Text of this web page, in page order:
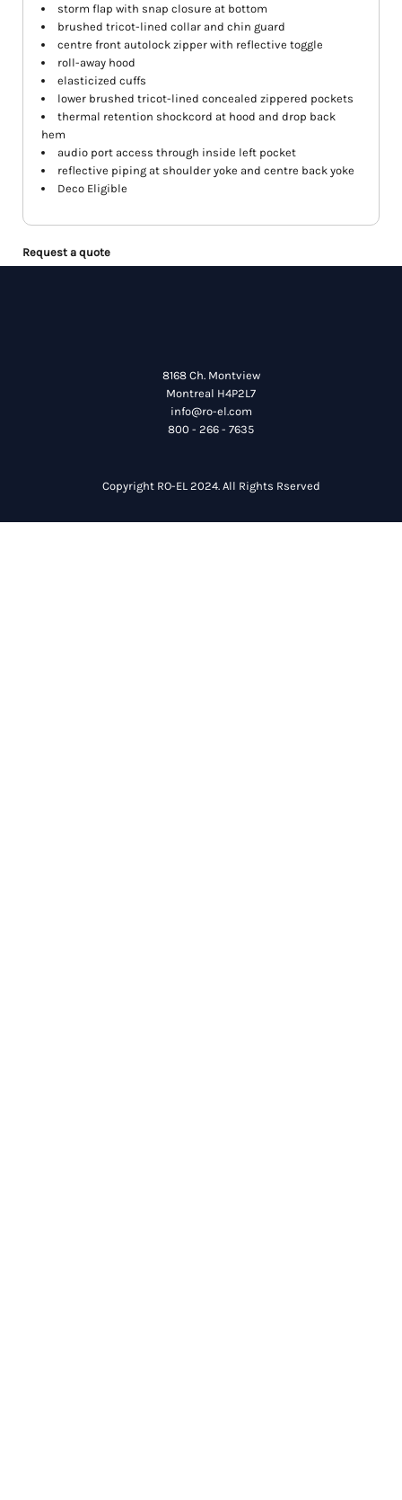
storm flap with snap closure at bottom
brushed tricot-lined collar and chin guard
centre front autolock zipper with reflective toggle
roll-away hood
elasticized cuffs
lower brushed tricot-lined concealed zippered pockets
thermal retention shockcord at hood and drop back
hem
audio port access through inside left pocket
reflective piping at shoulder yoke and centre back yoke
Deco Eligible
Request a quote
8168 Ch. Montview
Montreal H4P2L7
info@ro-el.com
800 - 266 - 7635
Copyright RO-EL 2024. All Rights Rserved